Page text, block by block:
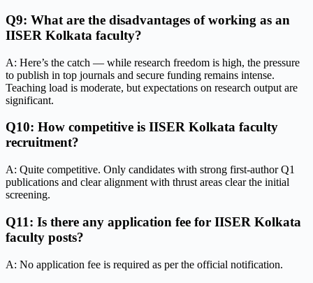
Q9: What are the disadvantages of working as an
IISER Kolkata faculty?
A: Here’s the catch — while research freedom is high, the pressure
to publish in top journals and secure funding remains intense.
Teaching load is moderate, but expectations on research output are
significant.
Q10: How competitive is IISER Kolkata faculty
recruitment?
A: Quite competitive. Only candidates with strong first-author Q1
publications and clear alignment with thrust areas clear the initial
screening.
Q11: Is there any application fee for IISER Kolkata
faculty posts?
A: No application fee is required as per the official notification.